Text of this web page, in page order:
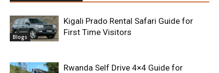
Blogs
Kigali Prado Rental Safari Guide for
First Time Visitors
Rwanda Self Drive 4×4 Guide for